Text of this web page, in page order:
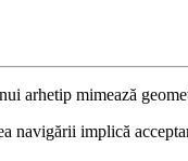
arhetip mimează
navigării implică